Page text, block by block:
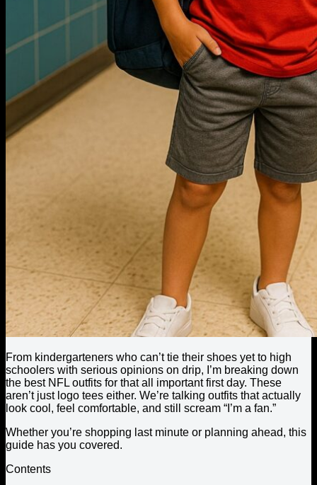
From kindergarteners who can’t tie their shoes yet to high
schoolers with serious opinions on drip, I’m breaking down
the best NFL outfits for that all important first day. These
aren’t just logo tees either. We’re talking outfits that actually
look cool, feel comfortable, and still scream “I’m a fan.”
Whether you’re shopping last minute or planning ahead, this
guide has you covered.
Contents